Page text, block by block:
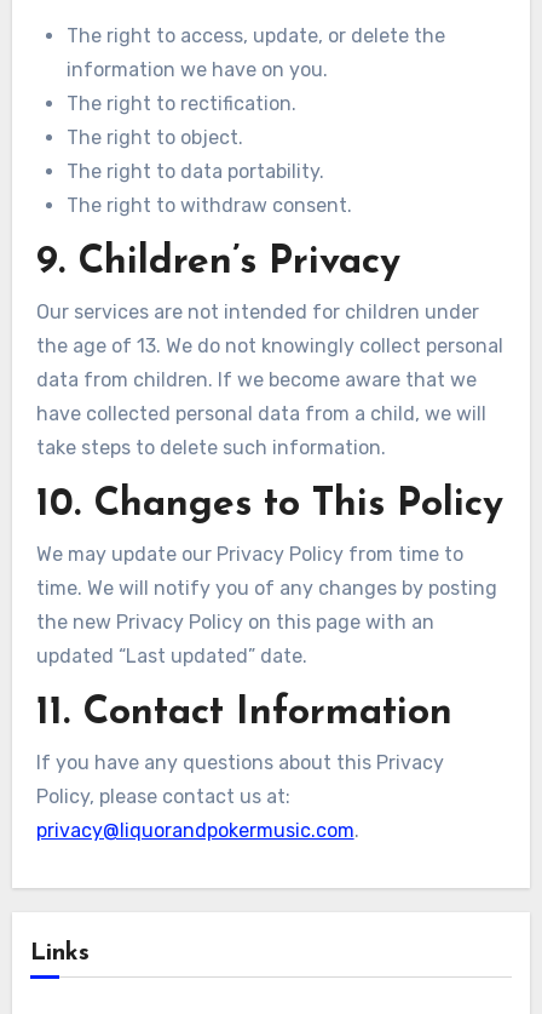
The right to access, update, or delete the
information we have on you.
The right to rectification.
The right to object.
The right to data portability.
The right to withdraw consent.
9. Children’s Privacy
Our services are not intended for children under
the age of 13. We do not knowingly collect personal
data from children. If we become aware that we
have collected personal data from a child, we will
take steps to delete such information.
10. Changes to This Policy
We may update our Privacy Policy from time to
time. We will notify you of any changes by posting
the new Privacy Policy on this page with an
updated “Last updated” date.
11. Contact Information
If you have any questions about this Privacy
Policy, please contact us at:
privacy@liquorandpokermusic.com.
Links